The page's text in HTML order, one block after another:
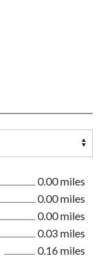
0.00 miles
0.00 miles
0.00 miles
0.03 miles
0.16 miles